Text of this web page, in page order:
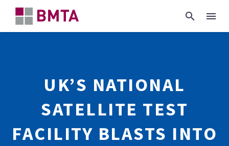
UK’S NATIONAL
SATELLITE TEST
FACILITY BLASTS INTO